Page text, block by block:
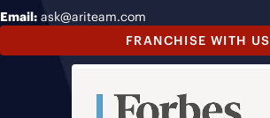
Email: ask@ariteam.com
FRANCHISE WITH US